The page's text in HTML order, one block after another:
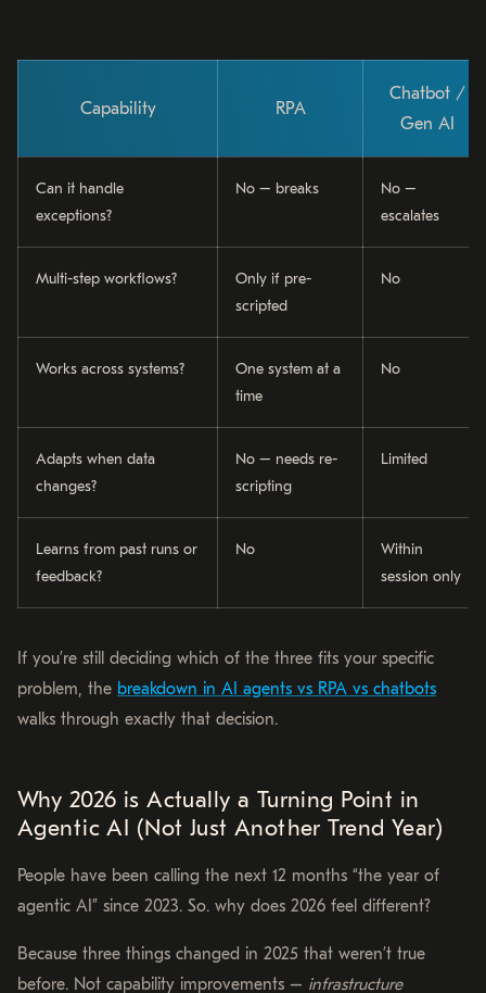
Capability RPA
Chatbot /
Gen AI
Can it handle
exceptions?
No – breaks
No –
escalates
Multi-step workflows?
Only if pre-
scripted
No
Works across systems?
One system at a
time
No
Adapts when data
changes?
No – needs re-
scripting
Limited
Learns from past runs or
feedback?
No
Within
session only
If you’re still deciding which of the three fits your specific
problem, the breakdown in AI agents vs RPA vs chatbots
walks through exactly that decision.
Why 2026 is Actually a Turning Point in
Agentic AI (Not Just Another Trend Year)
People have been calling the next 12 months “the year of
agentic AI” since 2023. So. why does 2026 feel different?
Because three things changed in 2025 that weren’t true
before. Not capability improvements – infrastructure